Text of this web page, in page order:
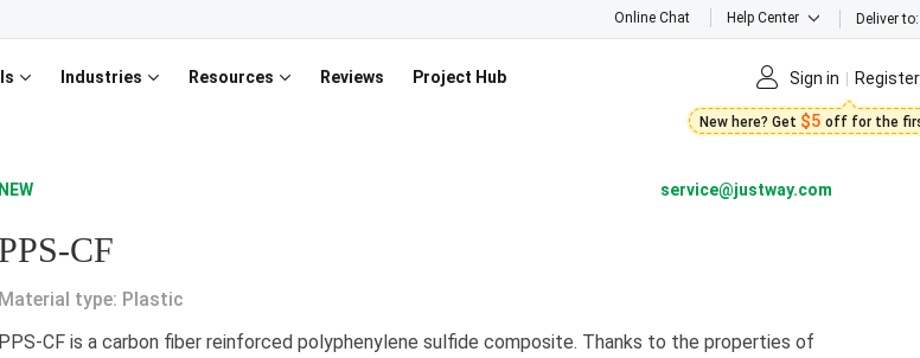
Online Chat Help Center Deliver to:
Industries Resources Reviews Project Hub Sign in Register
New here? Get $5 off for the
NEW service@justway.com
PPS-CF
Material type: Plastic
PPS-CF is a carbon fiber reinforced polyphenylene sulfide composite. Thanks to the properties of